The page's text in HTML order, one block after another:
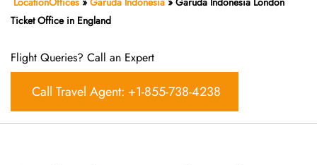
Ticket Office in England
Flight Queries? Call an Expert
Call Travel Agent: +1-855-738-4238